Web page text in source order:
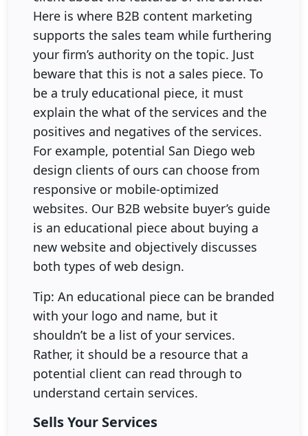
Here is where B2B content marketing
supports the sales team while furthering
your firm’s authority on the topic. Just
beware that this is not a sales piece. To
be a truly educational piece, it must
explain the what of the services and the
positives and negatives of the services.
For example, potential San Diego web
design clients of ours can choose from
responsive or mobile-optimized
websites. Our B2B website buyer’s guide
is an educational piece about buying a
new website and objectively discusses
both types of web design.
Tip: An educational piece can be branded
with your logo and name, but it
shouldn’t be a list of your services.
Rather, it should be a resource that a
potential client can read through to
understand certain services.
Sells Your Services